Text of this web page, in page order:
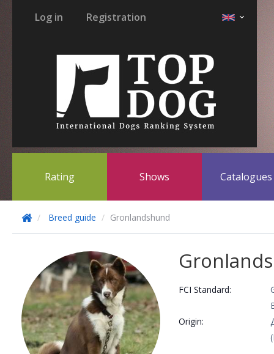
Log in Registration
Rating Shows Catalogues
Breed guide Gronlandshund
FCI Standard:
Origin: